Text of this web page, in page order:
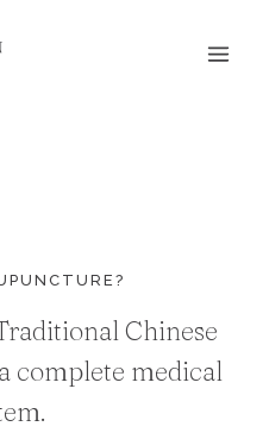
Chinese
complete medical